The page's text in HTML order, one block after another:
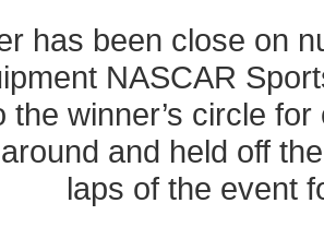
has been close on
NASCAR
the winner’s circle
and held off
laps of the event